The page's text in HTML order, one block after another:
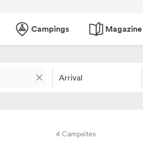
Campings Magazine
Arrival
4 Campsites